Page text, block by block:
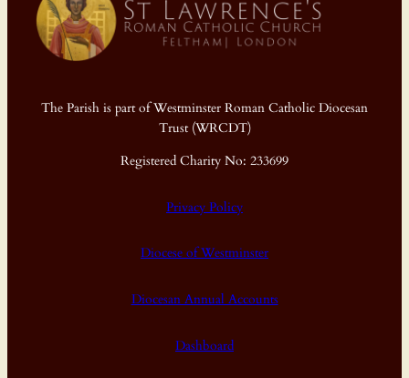
The Parish is part of Westminster Roman Catholic Diocesan
Trust (WRCDT)
Registered Charity No: 233699
Privacy Policy
Diocese of Westminster
Diocesan Annual Accounts
Dashboard